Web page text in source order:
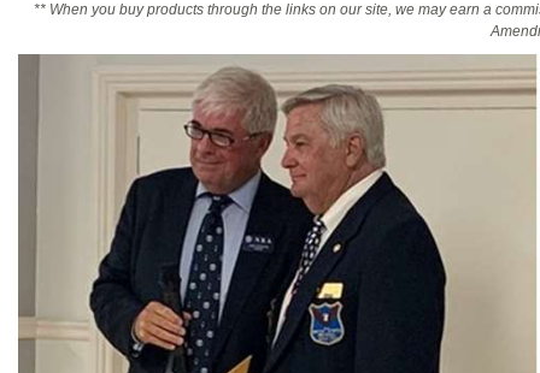
Politics, Policy and Legislation
** When you buy products through the links on our site, we may earn a